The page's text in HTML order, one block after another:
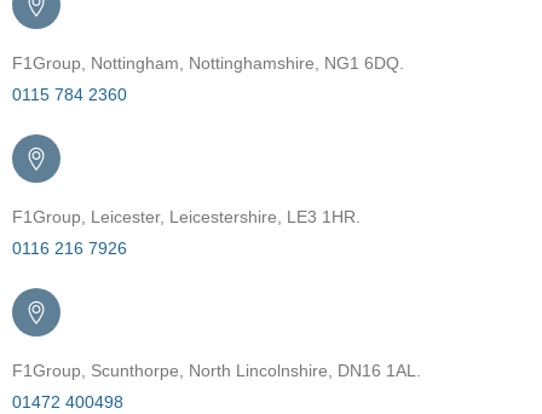
F1Group, Nottingham, Nottinghamshire, NG1 6DQ.
0115 784 2360
F1Group, Leicester, Leicestershire, LE3 1HR.
0116 216 7926
F1Group, Scunthorpe, North Lincolnshire, DN16 1AL.
01472 400498